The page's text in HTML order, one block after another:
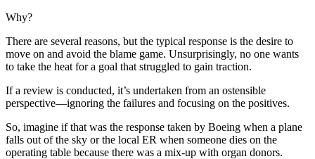
Why?
There are several reasons, but the typical response is the desire to
move on and avoid the blame game. Unsurprisingly, no one wants
to take the heat for a goal that struggled to gain traction.
If a review is conducted, it’s undertaken from an ostensible
perspective—ignoring the failures and focusing on the positives.
So, imagine if that was the response taken by Boeing when a plane
falls out of the sky or the local ER when someone dies on the
operating table because there was a mix-up with organ donors.